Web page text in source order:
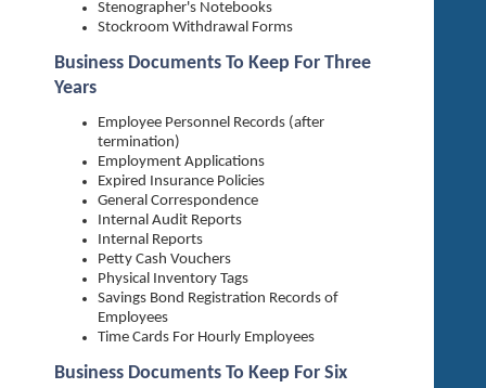
Stenographer's Notebooks
Stockroom Withdrawal Forms
Business Documents To Keep For Three
Years
Employee Personnel Records (after
termination)
Employment Applications
Expired Insurance Policies
General Correspondence
Internal Audit Reports
Internal Reports
Petty Cash Vouchers
Physical Inventory Tags
Savings Bond Registration Records of
Employees
Time Cards For Hourly Employees
Business Documents To Keep For Six